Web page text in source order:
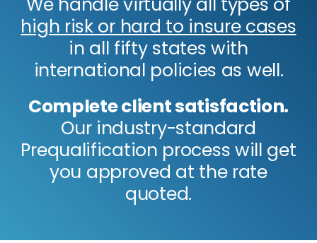
high risk or hard to insure cases
in all fifty states with
international policies as well.
Complete client satisfaction.
Our industry-standard
Prequalification process will get
you approved at the rate
quoted.